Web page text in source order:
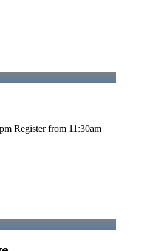
Register from 11:30am